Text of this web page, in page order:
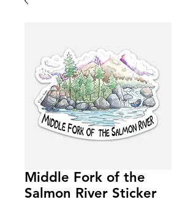
Middle Fork of the
Salmon River Sticker